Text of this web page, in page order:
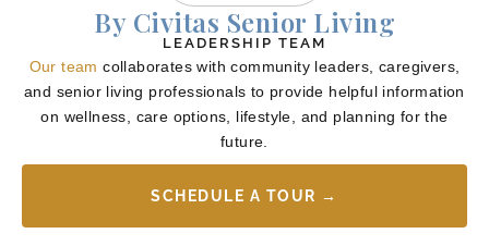
By Civitas Senior Living
LEADERSHIP TEAM
Our team collaborates with community leaders, caregivers,
and senior living professionals to provide helpful information
on wellness, care options, lifestyle, and planning for the
future.
SCHEDULE A TOUR →